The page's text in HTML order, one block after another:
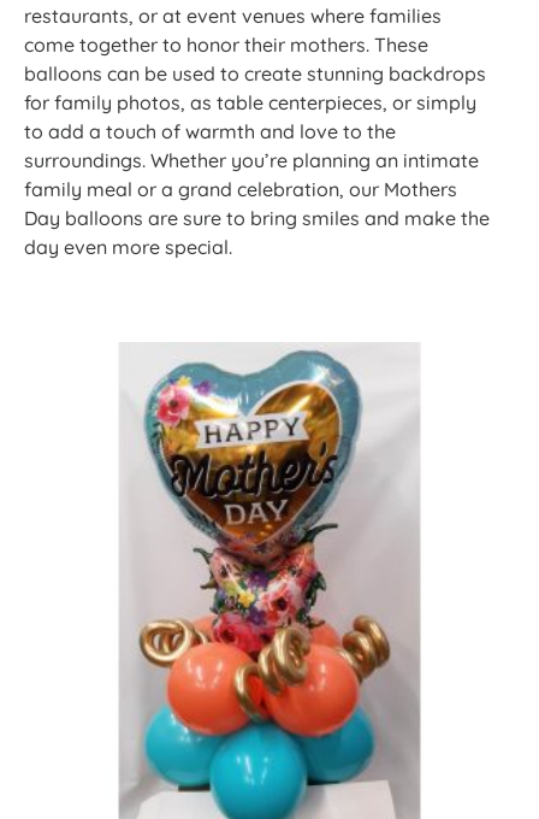
restaurants, or at event venues where families
come together to honor their mothers. These
balloons can be used to create stunning backdrops
for family photos, as table centerpieces, or simply
to add a touch of warmth and love to the
surroundings. Whether you’re planning an intimate
family meal or a grand celebration, our Mothers
Day balloons are sure to bring smiles and make the
day even more special.